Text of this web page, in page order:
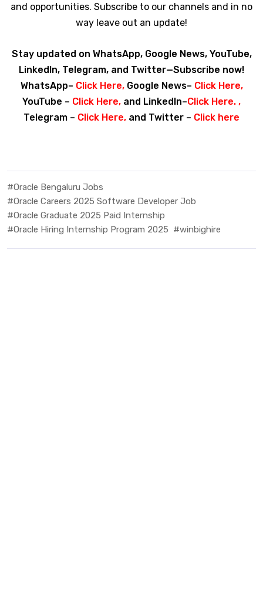
and opportunities. Subscribe to our channels and in no
way leave out an update!
Stay updated on WhatsApp, Google News, YouTube,
LinkedIn, Telegram, and Twitter—Subscribe now!
WhatsApp– Click Here,Google News– Click Here,
YouTube – Click Here, and LinkedIn–Click Here. ,
Telegram – Click Here, and Twitter – Click here
#Oracle Bengaluru Jobs
#Oracle Careers 2025 Software Developer Job
#Oracle Graduate 2025 Paid Internship
#Oracle Hiring Internship Program 2025 #winbighire